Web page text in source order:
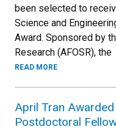
been selected to
Science and
Award. Sponsored by
Research (AFOSR), the
READ MORE
April Tran
Postdoctoral